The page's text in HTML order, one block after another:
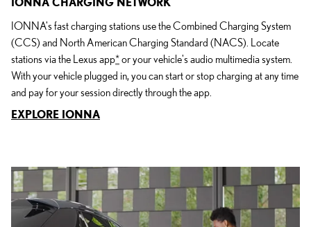
IONNA's fast charging stations use the Combined Charging System
(CCS) and North American Charging Standard (NACS). Locate
stations via the Lexus app*or your vehicle's audio multimedia system.
With your vehicle plugged in, you can start or stop charging at any time
and pay for your session directly through the app.
EXPLORE IONNA